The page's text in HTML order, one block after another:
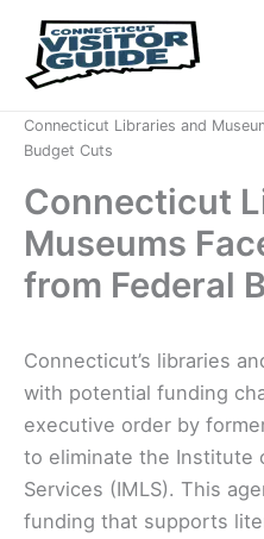
content
Connecticut Libraries and
Budget Cuts
Connecticut
Museums
from Federal
Connecticut’s libraries
with potential funding
executive order by
to eliminate the Institute
Services (IMLS). This
funding that supports